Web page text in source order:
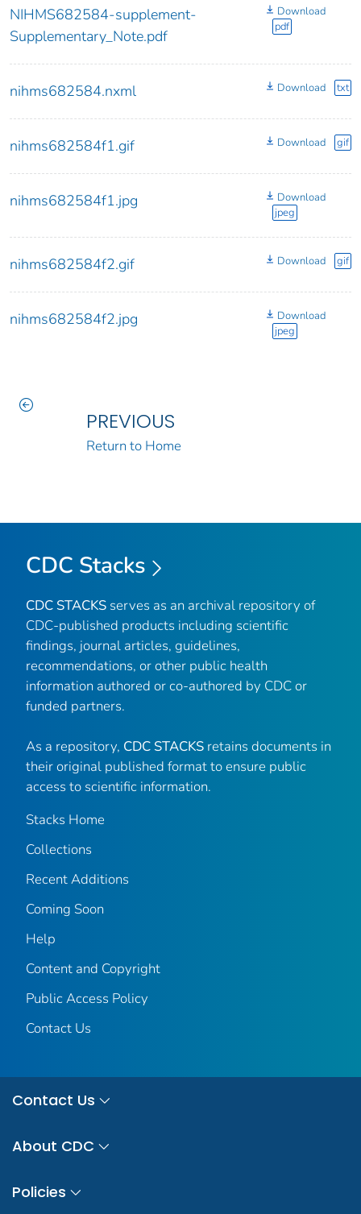
NIHMS682584-supplement-
Supplementary_Note.pdf
Download
pdf
nihms682584.nxml Download txt
nihms682584f1.gif Download gif
nihms682584f1.jpg
Download
jpeg
nihms682584f2.gif Download gif
nihms682584f2.jpg
Download
jpeg
PREVIOUS
Return to Home
CDC Stacks
CDC STACKS serves as an archival repository of
CDC-published products including scientific
findings, journal articles, guidelines,
recommendations, or other public health
information authored or co-authored by CDC or
funded partners.
As a repository, CDC STACKS retains documents in
their original published format to ensure public
access to scientific information.
Stacks Home
Collections
Recent Additions
Coming Soon
Help
Content and Copyright
Public Access Policy
Contact Us
Contact Us
About CDC
Policies